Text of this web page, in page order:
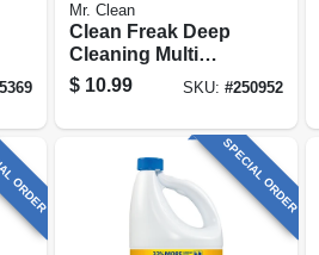
Mr. Clean
Clean Freak Deep
Cleaning Multi
Surface Mist
Starter Kit, Gain,
$ 10.99 SKU: #250952
SPECIAL ORDER